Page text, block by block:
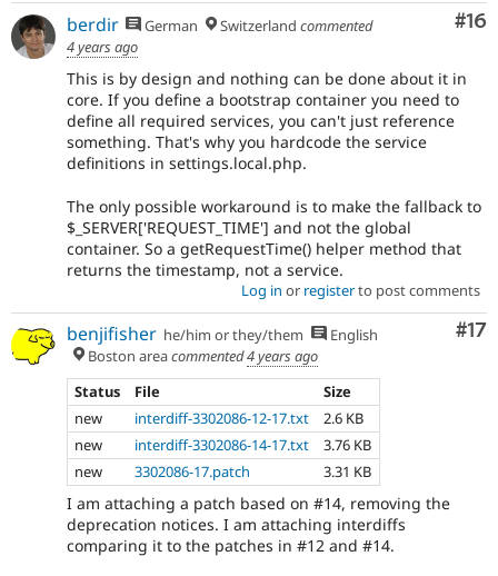
#16
berdir German Switzerland commented
4 years ago
This is by design and nothing can be done about it in
core. If you define a bootstrap container you need to
define all required services, you can't just reference
something. That's why you hardcode the service
definitions in settings.local.php.
The only possible workaround is to make the fallback to
$_SERVER['REQUEST_TIME'] and not the global
container. So a getRequestTime() helper method that
returns the timestamp, not a service.
Log in or registerto post comments
#17
benjifisher he/him or they/them
English
Boston areacommented4 years ago
Status
File
Size
new
interdiff-3302086-12-17.txt
2.6 KB
new
interdiff-3302086-14-17.txt
3.76 KB
new
3302086-17.patch 3.31 KB
I am attaching a patch based on #14, removing the
deprecation notices. I am attaching interdiffs
comparing it to the patches in #12 and #14.